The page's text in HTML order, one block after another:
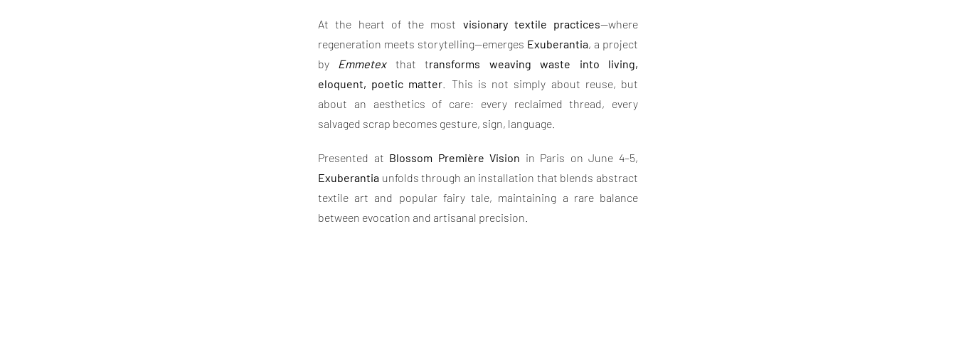
At the heart of the most visionary textile practices—where
regeneration meets storytelling—emerges Exuberantia, a project
by Emmetexthat transforms weaving waste into living,
eloquent, poetic matter . This is not simply about reuse, but
about an aesthetics of care: every reclaimed thread, every
salvaged scrap becomes gesture, sign, language.
Presented at Blossom Première Vision in Paris on June 4–5,
Exuberantia unfolds through an installation that blends abstract
textile art and popular fairy tale, maintaining a rare balance
between evocation and artisanal precision.